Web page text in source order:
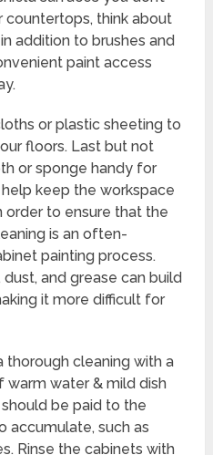
countertops, think about
addition to brushes and
paint access
or plastic sheeting to
floors. Last but not
or sponge handy for
keep the workspace
order to ensure that the
is an often-
painting process.
and grease can build
it more difficult for
thorough cleaning with a
warm water & mild dish
be paid to the
accumulate, such as
Rinse the cabinets with